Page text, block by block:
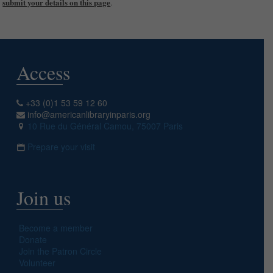
.
Access
+33 (0)1 53 59 12 60
info@americanlibraryinparis.org
10 Rue du Général Camou, 75007 Paris
Prepare your visit
Join us
Become a member
Donate
Join the Patron Circle
Volunteer